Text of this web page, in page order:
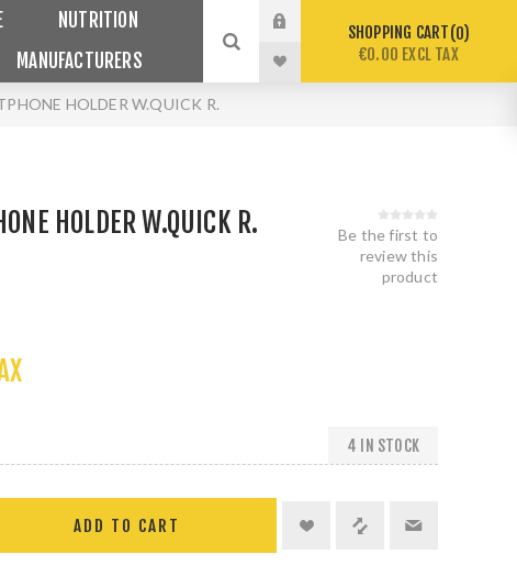
NUTRITION
MANUFACTURERS
SHOPPING CART 0
€0.00 EXCL TAX
HOLDER W.QUICK R.
HOLDER W.QUICK R.
Be the first to
review this
product
4 IN STOCK